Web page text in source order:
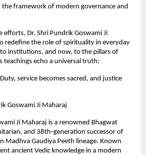
the framework of modern governance and
efforts, Dr. Shri Pundrik Goswami Ji
redefine the role of spirituality in everyday
institutions, and now, to the pillars of
teachings echo a universal truth:
service becomes sacred, and justice
Goswami Ji Maharaj
Ji Maharaj is a renowned Bhagwat
and 38th-generation successor of
Madhva Gaudiya Peeth lineage. Known
ancient Vedic knowledge in a modern